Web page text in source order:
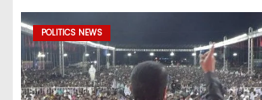
POLITICS NEWS